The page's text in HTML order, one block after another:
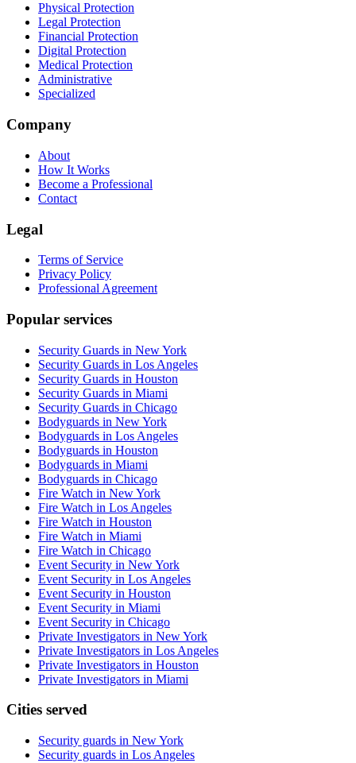
Physical Protection
Legal Protection
Financial Protection
Digital Protection
Medical Protection
Administrative
Specialized
Company
About
How It Works
Become a Professional
Contact
Legal
Terms of Service
Privacy Policy
Professional Agreement
Popular services
Security Guards in New York
Security Guards in Los Angeles
Security Guards in Houston
Security Guards in Miami
Security Guards in Chicago
Bodyguards in New York
Bodyguards in Los Angeles
Bodyguards in Houston
Bodyguards in Miami
Bodyguards in Chicago
Fire Watch in New York
Fire Watch in Los Angeles
Fire Watch in Houston
Fire Watch in Miami
Fire Watch in Chicago
Event Security in New York
Event Security in Los Angeles
Event Security in Houston
Event Security in Miami
Event Security in Chicago
Private Investigators in New York
Private Investigators in Los Angeles
Private Investigators in Houston
Private Investigators in Miami
Cities served
Security guards in New York
Security guards in Los Angeles